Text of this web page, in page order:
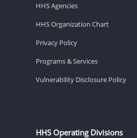
HHS Agencies
HHS Organization Chart
Privacy Policy
Programs & Services
Vulnerability Disclosure Policy
HHS Operating Divisions